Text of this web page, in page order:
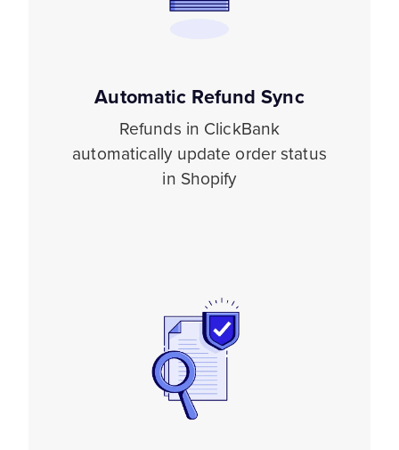
Automatic Refund Sync
Refunds in ClickBank
automatically update order status
in Shopify